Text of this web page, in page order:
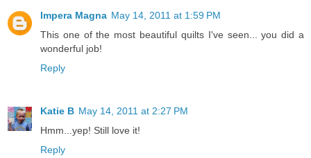
Impera Magna May 14, 2011 at 1:59 PM
This one of the most beautiful quilts I've seen... you did a
wonderful job!
Reply
Katie B May 14, 2011 at 2:27 PM
Hmm...yep! Still love it!
Reply